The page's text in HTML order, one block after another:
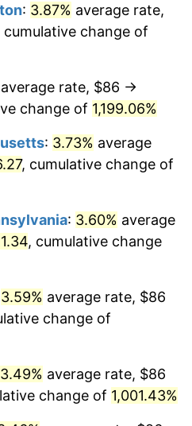
3.21%
3.56%
1.86%
3.65%
4.82%
4.21%
2.99%
$12,277,647.06dollars
today
: 3.87% average rate,
cumulative change of
average rate, $86 →
change of 1,199.06%
: 3.73% average
, cumulative change of
: 3.60% average
, cumulative change
3.59% average rate, $86
change of
3.49% average rate, $86
change of 1,001.43%